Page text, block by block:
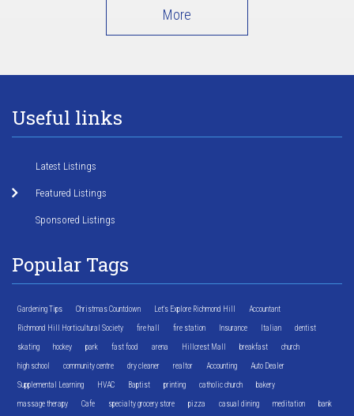
More
Useful links
Latest Listings
Featured Listings
Sponsored Listings
Popular Tags
Gardening Tips Christmas Countdown Let's Explore Richmond Hill Accountant
Richmond Hill Horticultural Society fire hall fire station Insurance Italian dentist
skating hockey park fast food arena Hillcrest Mall breakfast church
high school community centre dry cleaner realtor Accounting Auto Dealer
Supplemental Learning HVAC Baptist printing catholic church bakery
massage therapy Cafe specialty grocery store pizza casual dining meditation bank